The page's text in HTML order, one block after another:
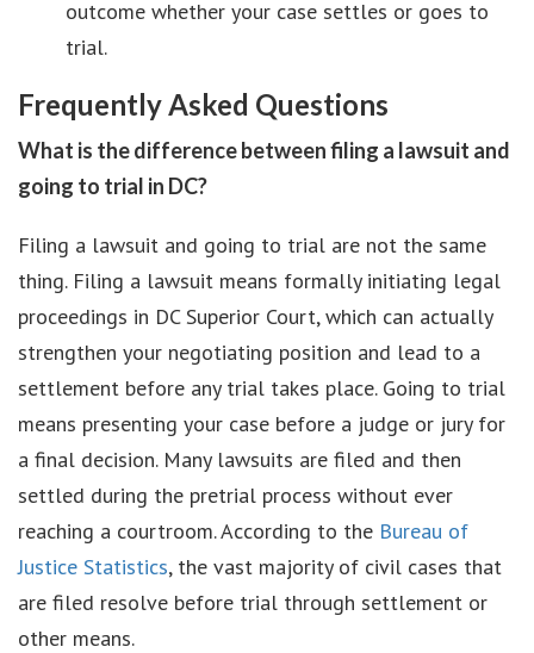
outcome whether your case settles or goes to
trial.
Frequently Asked Questions
What is the difference between filing a lawsuit and
going to trial in DC?
Filing a lawsuit and going to trial are not the same
thing. Filing a lawsuit means formally initiating legal
proceedings in DC Superior Court, which can actually
strengthen your negotiating position and lead to a
settlement before any trial takes place. Going to trial
means presenting your case before a judge or jury for
a final decision. Many lawsuits are filed and then
settled during the pretrial process without ever
reaching a courtroom. According to the Bureau of
Justice Statistics, the vast majority of civil cases that
are filed resolve before trial through settlement or
other means.